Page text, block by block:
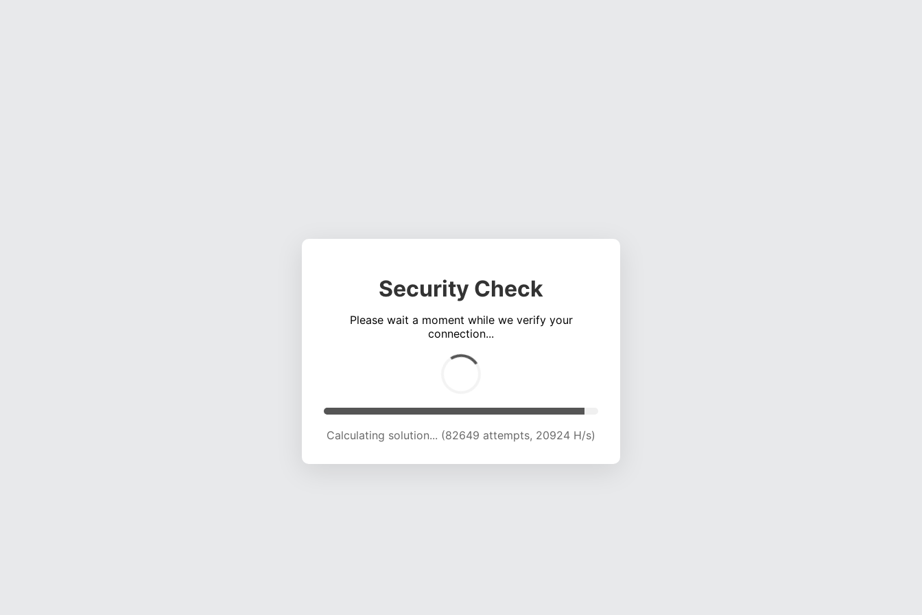
Security Check
Please wait a moment while we verify your
connection...
Calculating solution... (88190 attempts, 20736 H/s)